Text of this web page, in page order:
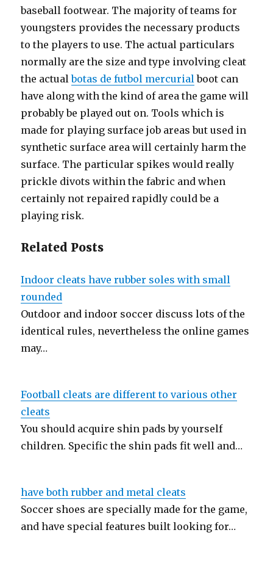
baseball footwear. The majority of teams for
youngsters provides the necessary products
to the players to use. The actual particulars
normally are the size and type involving cleat
the actualbotas de futbol mercurial boot can
have along with the kind of area the game will
probably be played out on. Tools which is
made for playing surface job areas but used in
synthetic surface area will certainly harm the
surface. The particular spikes would really
prickle divots within the fabric and when
certainly not repaired rapidly could be a
playing risk.
Related Posts
Indoor cleats have rubber soles with small
rounded
Outdoor and indoor soccer discuss lots of the
identical rules, nevertheless the online games
may…
Football cleats are different to various other
cleats
You should acquire shin pads by yourself
children. Specific the shin pads fit well and…
have both rubber and metal cleats
Soccer shoes are specially made for the game,
and have special features built looking for…